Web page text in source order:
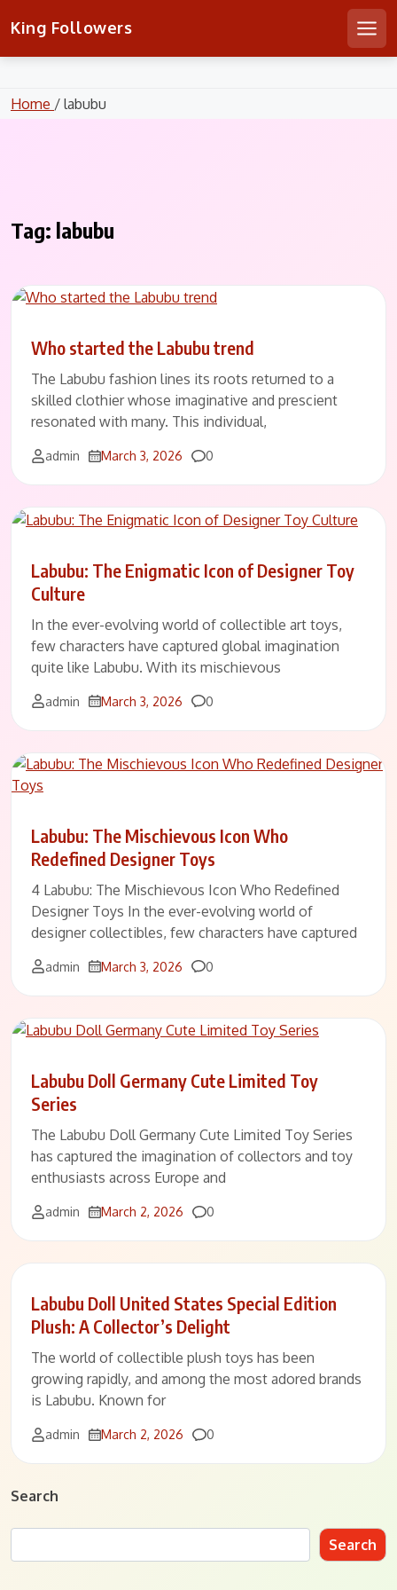
to
content
King FollowersKING FOLLOWERS
Home / labubu
Tag: labubu
Who started the Labubu trend
The Labubu fashion lines its roots returned to a
skilled clothier whose imaginative and prescient
resonated with many. This individual,
admin March 3, 2026 Comments
0
Labubu: The Enigmatic Icon of Designer Toy
Culture
In the ever-evolving world of collectible art toys,
few characters have captured global imagination
quite like Labubu. With its mischievous
admin March 3, 2026 Comments
0
Labubu: The Mischievous Icon Who
Redefined Designer Toys
4 Labubu: The Mischievous Icon Who Redefined
Designer Toys In the ever-evolving world of
designer collectibles, few characters have captured
admin March 3, 2026 Comments
0
Labubu Doll Germany Cute Limited Toy
Series
The Labubu Doll Germany Cute Limited Toy Series
has captured the imagination of collectors and toy
enthusiasts across Europe and
admin March 2, 2026 Comments
0
Labubu Doll United States Special Edition
Plush: A Collector’s Delight
The world of collectible plush toys has been
growing rapidly, and among the most adored brands
is Labubu. Known for
admin March 2, 2026 Comments
0
Search
Search